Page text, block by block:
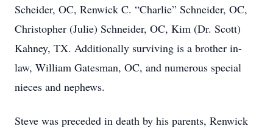
Scheider, OC, Renwick C. “Charlie” Schneider, OC,
Christopher (Julie) Schneider, OC, Kim (Dr. Scott)
Kahney, TX. Additionally surviving is a brother in-
law, William Gatesman, OC, and numerous special
nieces and nephews.
Steve was preceded in death by his parents, Renwick